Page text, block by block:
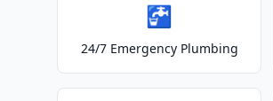
🚰
24/7 Emergency Plumbing